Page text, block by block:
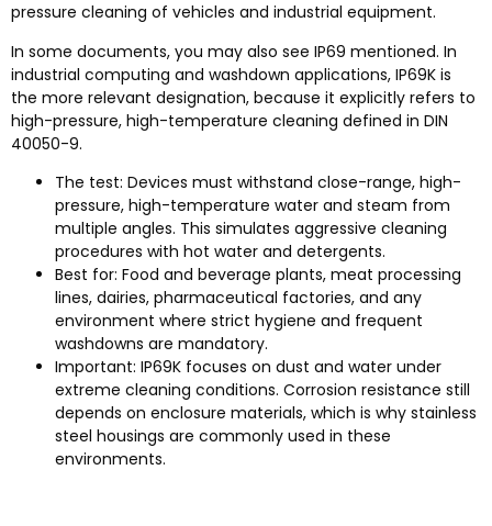
pressure cleaning of vehicles and industrial equipment.​
In some documents, you may also see IP69 mentioned. In
industrial computing and washdown applications, IP69K is
the more relevant designation, because it explicitly refers to
high-pressure, high-temperature cleaning defined in DIN
40050-9.
The test: Devices must withstand close-range, high-
pressure, high-temperature water and steam from
multiple angles. This simulates aggressive cleaning
procedures with hot water and detergents.
Best for: Food and beverage plants, meat processing
lines, dairies, pharmaceutical factories, and any
environment where strict hygiene and frequent
washdowns are mandatory.
Important: IP69K focuses on dust and water under
extreme cleaning conditions. Corrosion resistance still
depends on enclosure materials, which is why stainless
steel housings are commonly used in these
environments.​